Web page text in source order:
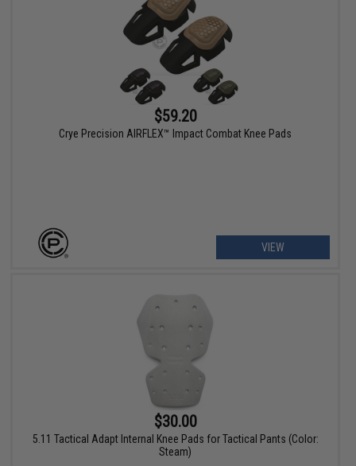
$59.20
Crye Precision AIRFLEX™ Impact Combat Knee Pads
VIEW
$30.00
5.11 Tactical Adapt Internal Knee Pads for Tactical Pants (Color:
Steam)